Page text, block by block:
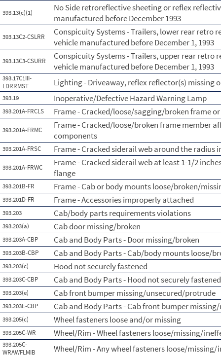
393.13(c)(1)
No Side retroreflective sheeting or reflex
manufactured before December 1993
393.13C2-CSLRR
Conspicuity Systems - Trailers, lower rear retro
vehicle manufactured before December 1, 1993
393.13C3-CSURR
Conspicuity Systems - Trailers, upper rear retro
vehicle manufactured before December 1, 1993
393.17C1III-
LDRRMST
Lighting - Driveaway, reflex reflector(s) missing
393.19 Inoperative/Defective Hazard Warning Lamp
393.201A-FRCLS Frame - Cracked/loose/sagging/broken frame
393.201A-FRMC
Frame - Cracked/loose/broken frame member
components
393.201A-FRSC Frame - Cracked siderail web around the
393.201A-FRWC
Frame - Cracked siderail web at least 1-1/2
flange
393.201B-FR Frame - Cab or body mounts loose/broken/
393.201D-FR Frame - Accessories improperly attached
393.203 Cab/body parts requirements violations
393.203(a) Cab door missing/broken
393.203A-CBP Cab and Body Parts - Door missing/broken
393.203B-CBP Cab and Body Parts - Cab/body mounts loose/
393.203(c) Hood not securely fastened
393.203C-CBP Cab and Body Parts - Hood not securely fastened
393.203(e) Cab front bumper missing/unsecured/protrude
393.203E-CBP Cab and Body Parts - Cab front bumper
393.205(c) Wheel fasteners loose and/or missing
393.205C-WR Wheel/Rim - Wheel fasteners loose/missing/
393.205C-
WRAWFLMIB
Wheel/Rim - Any wheel fasteners loose/